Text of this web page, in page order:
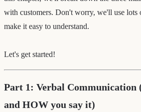
with customers. Don't worry, we'll use lots
make it easy to understand.
Let's get started!
Part 1: Verbal Communication
and HOW you say it)